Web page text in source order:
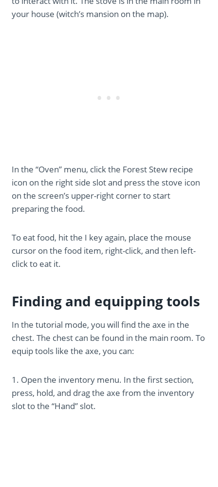
your house (witch’s mansion on the map).
In the “Oven” menu, click the Forest Stew recipe
icon on the right side slot and press the stove icon
on the screen’s upper-right corner to start
preparing the food.
To eat food, hit the I key again, place the mouse
cursor on the food item, right-click, and then left-
click to eat it.
Finding and equipping tools
In the tutorial mode, you will find the axe in the
chest. The chest can be found in the main room. To
equip tools like the axe, you can:
1. Open the inventory menu. In the first section,
press, hold, and drag the axe from the inventory
slot to the “Hand” slot.